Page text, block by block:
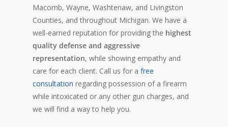
Macomb, Wayne, Washtenaw, and Livingston
Counties, and throughout Michigan. We have a
well-earned reputation for providing the highest
quality defense and aggressive
representation, while showing empathy and
care for each client. Call us for a free
consultation regarding possession of a firearm
while intoxicated or any other gun charges, and
we will find a way to help you.